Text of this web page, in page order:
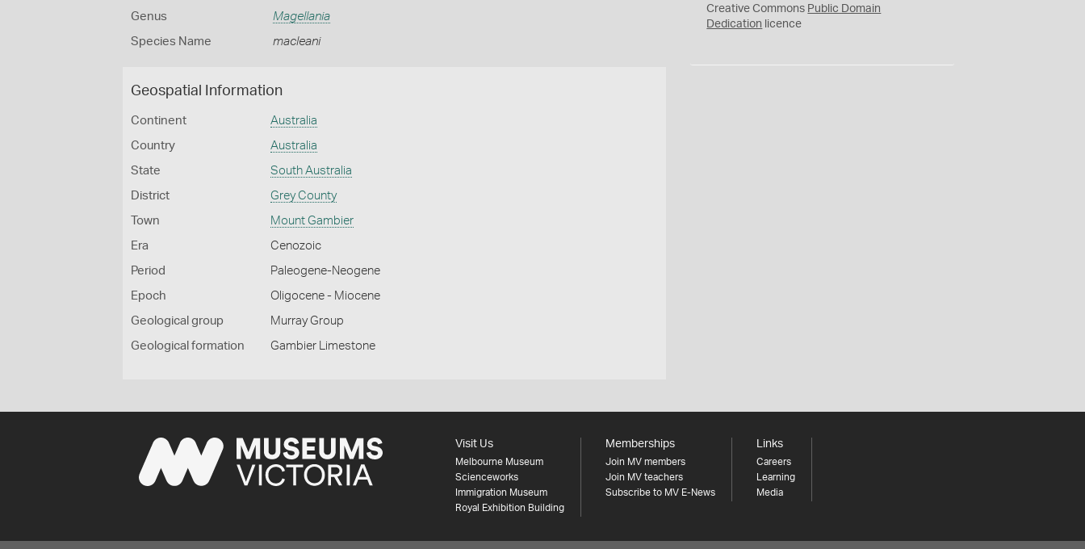
Genus Magellania
Species Name macleani
Geospatial Information
Continent Australia
Country Australia
State South Australia
District Grey County
Town Mount Gambier
Era Cenozoic
Period Paleogene-Neogene
Epoch Oligocene - Miocene
Geological group Murray Group
Geological formation Gambier Limestone
0
Creative Commons Public Domain
Dedication licence
Visit Us
Melbourne Museum
Scienceworks
Immigration Museum
Royal Exhibition Building
Memberships
Join MV members
Join MV teachers
Subscribe to MV E-News
Links
Careers
Learning
Media